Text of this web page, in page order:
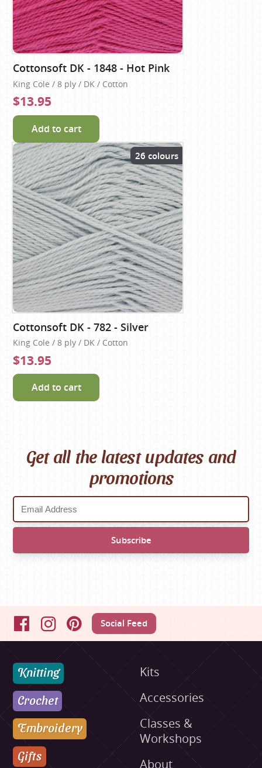
Cottonsoft DK - 1848 - Hot Pink
King Cole / 8 ply / DK / Cotton
$13.95
Add to cart
26 colours
Cottonsoft DK - 782 - Silver
King Cole / 8 ply / DK / Cotton
$13.95
Add to cart
Get all the latest updates and
promotions
FacebookInstagramPinterestSocial Feed
Knitting
Crochet
Embroidery
Gifts
Kits
Accessories
Classes &
Workshops
About